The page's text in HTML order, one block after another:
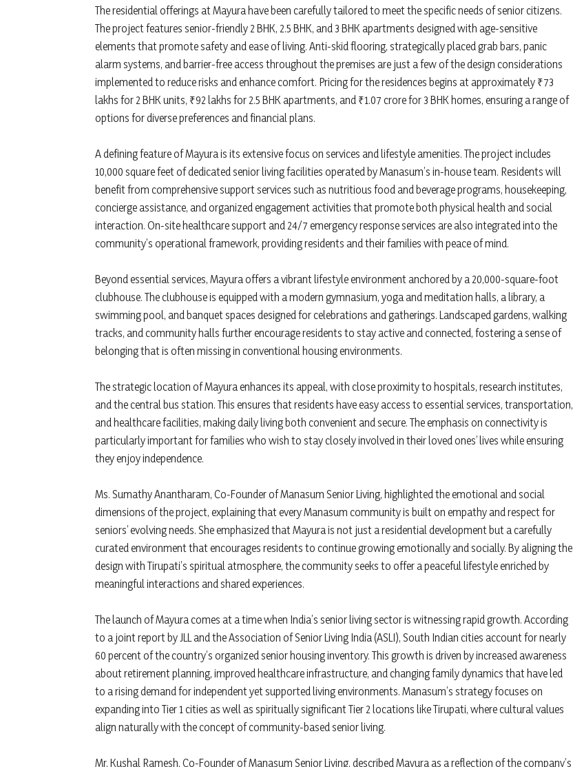
The residential offerings at Mayura have been carefully tailored to meet the specific needs of senior citizens.
The project features senior-friendly 2 BHK, 2.5 BHK, and 3 BHK apartments designed with age-sensitive
elements that promote safety and ease of living. Anti-skid flooring, strategically placed grab bars, panic
alarm systems, and barrier-free access throughout the premises are just a few of the design considerations
implemented to reduce risks and enhance comfort. Pricing for the residences begins at approximately ₹73
lakhs for 2 BHK units, ₹92 lakhs for 2.5 BHK apartments, and ₹1.07 crore for 3 BHK homes, ensuring a range of
options for diverse preferences and financial plans.
A defining feature of Mayura is its extensive focus on services and lifestyle amenities. The project includes
10,000 square feet of dedicated senior living facilities operated by Manasum’s in-house team. Residents will
benefit from comprehensive support services such as nutritious food and beverage programs, housekeeping,
concierge assistance, and organized engagement activities that promote both physical health and social
interaction. On-site healthcare support and 24/7 emergency response services are also integrated into the
community’s operational framework, providing residents and their families with peace of mind.
Beyond essential services, Mayura offers a vibrant lifestyle environment anchored by a 20,000-square-foot
clubhouse. The clubhouse is equipped with a modern gymnasium, yoga and meditation halls, a library, a
swimming pool, and banquet spaces designed for celebrations and gatherings. Landscaped gardens, walking
tracks, and community halls further encourage residents to stay active and connected, fostering a sense of
belonging that is often missing in conventional housing environments.
The strategic location of Mayura enhances its appeal, with close proximity to hospitals, research institutes,
and the central bus station. This ensures that residents have easy access to essential services, transportation,
and healthcare facilities, making daily living both convenient and secure. The emphasis on connectivity is
particularly important for families who wish to stay closely involved in their loved ones’ lives while ensuring
they enjoy independence.
Ms. Sumathy Anantharam, Co-Founder of Manasum Senior Living, highlighted the emotional and social
dimensions of the project, explaining that every Manasum community is built on empathy and respect for
seniors’ evolving needs. She emphasized that Mayura is not just a residential development but a carefully
curated environment that encourages residents to continue growing emotionally and socially. By aligning the
design with Tirupati’s spiritual atmosphere, the community seeks to offer a peaceful lifestyle enriched by
meaningful interactions and shared experiences.
The launch of Mayura comes at a time when India’s senior living sector is witnessing rapid growth. According
to a joint report by JLL and the Association of Senior Living India (ASLI), South Indian cities account for nearly
60 percent of the country’s organized senior housing inventory. This growth is driven by increased awareness
about retirement planning, improved healthcare infrastructure, and changing family dynamics that have led
to a rising demand for independent yet supported living environments. Manasum’s strategy focuses on
expanding into Tier 1 cities as well as spiritually significant Tier 2 locations like Tirupati, where cultural values
align naturally with the concept of community-based senior living.
Mr. Kushal Ramesh, Co-Founder of Manasum Senior Living, described Mayura as a reflection of the company’s